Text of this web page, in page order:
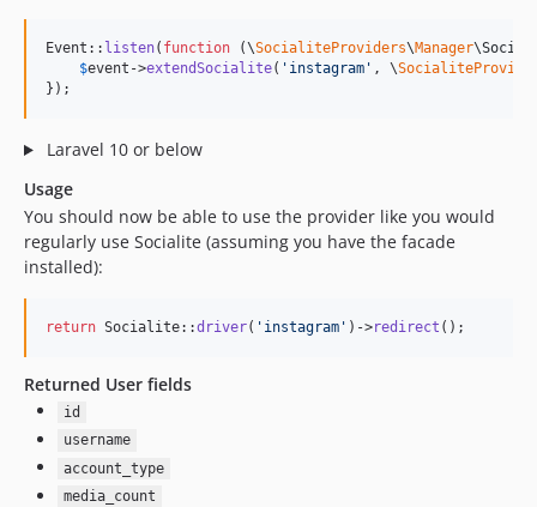
Event:: listen( function (\SocialiteProviders\Manager\
$event ->extendSocialite( ' instagram ' , \
});
Laravel 10 or below
Usage
You should now be able to use the provider like you would
regularly use Socialite (assuming you have the facade
installed):
return Socialite::driver( ' instagram ' )->redirect ();
Returned User fields
id
username
account_type
media_count